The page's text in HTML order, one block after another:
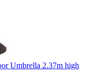
Umbrella 2.37m high